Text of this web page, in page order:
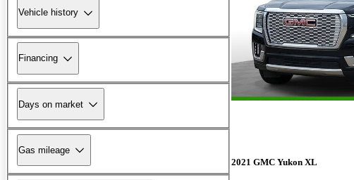
Vehicle history
Financing
Days on market
Gas mileage
2021 GMC Yukon XL